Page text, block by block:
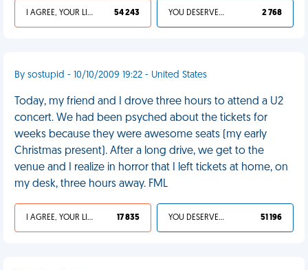
I AGREE, YOUR LIFE SUCKS 54 243 YOU DESERVED IT 2 768
By sostupid - 10/10/2009 19:22 - United States
Today, my friend and I drove three hours to attend a U2
concert. We had been psyched about the tickets for
weeks because they were awesome seats (my early
Christmas present). After a long drive, we get to the
venue and I realize in horror that I left tickets at home, on
my desk, three hours away. FML
I AGREE, YOUR LIFE SUCKS 17 835 YOU DESERVED IT 51 196